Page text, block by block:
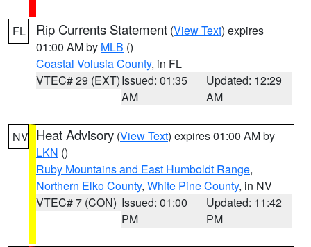
FL Rip Currents Statement (View Text) expires
01:00 AM by MLB ()
Coastal Volusia County, in FL
VTEC# 29 (EXT)Issued: 01:35
AM
Updated: 12:29
AM
NV Heat Advisory (View Text) expires 01:00 AM by
LKN ()
Ruby Mountains and East Humboldt Range,
Northern Elko County, White Pine County, in NV
VTEC# 7 (CON) Issued: 01:00
PM
Updated: 11:42
PM